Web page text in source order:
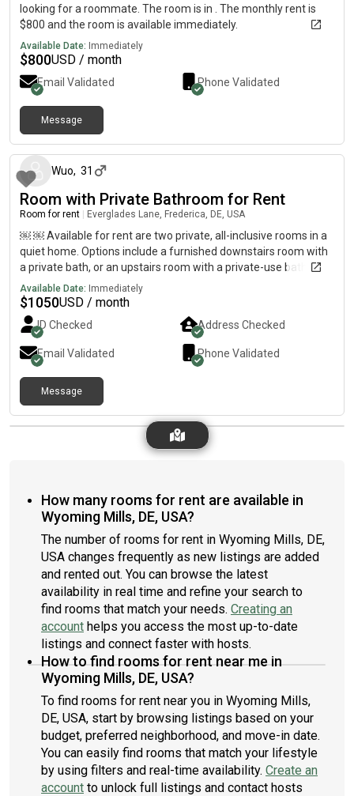
looking for a roommate. The room is in . The monthly rent is
$800 and the room is available immediately.
Available Date: Immediately
$800USD / month
Email Validated Phone Validated
Message
Wuo, 31
Room with Private Bathroom for Rent
Room for rent Everglades Lane, Frederica, DE, USA
￼ ￼ Available for rent are two private, all-inclusive rooms in a
quiet home. Options include a furnished downstairs room with
a private bath, or an upstairs room with a private-use bath.
Rent includes all utilities.
Available Date: Immediately
$1050USD / month
ID Checked Address Checked
Email Validated Phone Validated
Message
How many rooms for rent are available in
Wyoming Mills, DE, USA?
The number of rooms for rent in Wyoming Mills, DE,
USA changes frequently as new listings are added
and rented out. You can browse the latest
availability in real time and refine your search to
find rooms that match your needs. Creating an
account helps you access the most up-to-date
listings and connect faster with hosts.
How to find rooms for rent near me in
Wyoming Mills, DE, USA?
To find rooms for rent near you in Wyoming Mills,
DE, USA, start by browsing listings based on your
budget, preferred neighborhood, and move-in date.
You can easily find rooms that match your lifestyle
by using filters and real-time availability. Create an
account to unlock full listings and contact hosts